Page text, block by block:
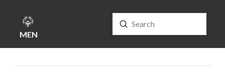
MENU Search
Submit